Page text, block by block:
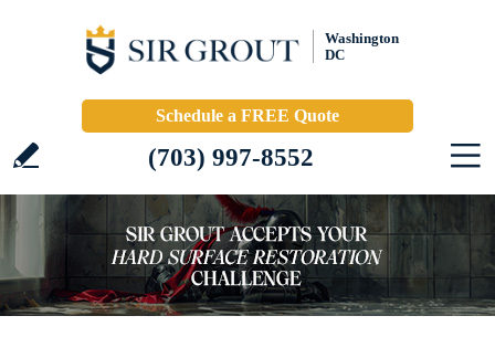
Washington
DC
Schedule a FREE Quote
(703) 997-8552